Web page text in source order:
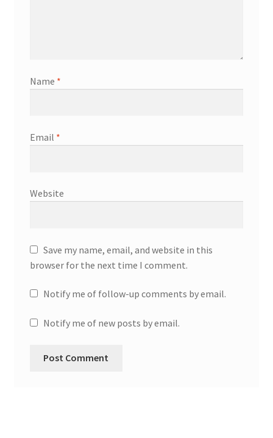
Name *
Email *
Website
Save my name, email, and website in this
browser for the next time I comment.
Notify me of follow-up comments by email.
Notify me of new posts by email.